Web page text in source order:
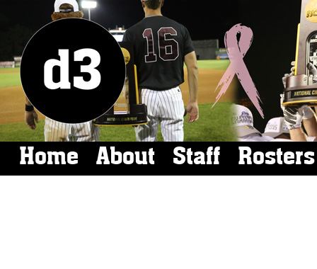
Home About Staff Rosters